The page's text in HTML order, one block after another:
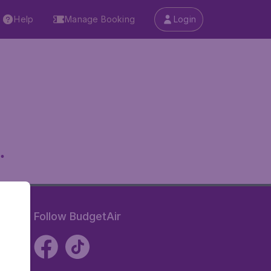
Help Manage Booking Login
Follow BudgetAir